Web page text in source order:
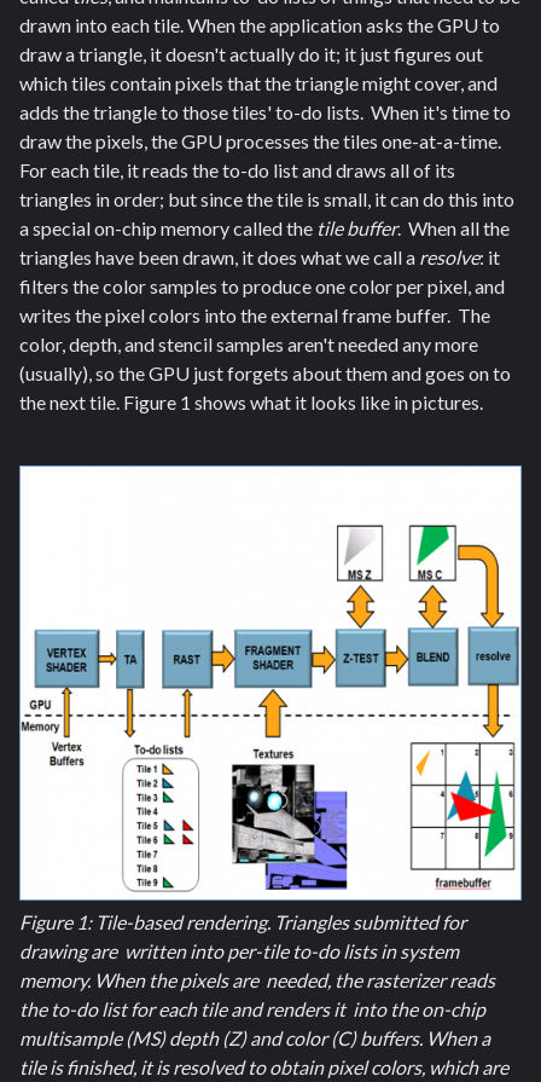
drawn into each tile. When the application asks the GPU to
draw a triangle, it doesn't actually do it; it just figures out
which tiles contain pixels that the triangle might cover, and
adds the triangle to those tiles' to-do lists. When it's time to
draw the pixels, the GPU processes the tiles one-at-a-time.
For each tile, it reads the to-do list and draws all of its
triangles in order; but since the tile is small, it can do this into
a special on-chip memory called the tile buffer. When all the
triangles have been drawn, it does what we call a resolve: it
filters the color samples to produce one color per pixel, and
writes the pixel colors into the external frame buffer. The
color, depth, and stencil samples aren't needed any more
(usually), so the GPU just forgets about them and goes on to
the next tile. Figure 1 shows what it looks like in pictures.
Figure 1: Tile-based rendering. Triangles submitted for
drawing are written into per-tile to-do lists in system
memory. When the pixels are needed, the rasterizer reads
the to-do list for each tile and renders it into the on-chip
multisample (MS) depth (Z) and color (C) buffers. When a
tile is finished, it is resolved to obtain pixel colors, which are